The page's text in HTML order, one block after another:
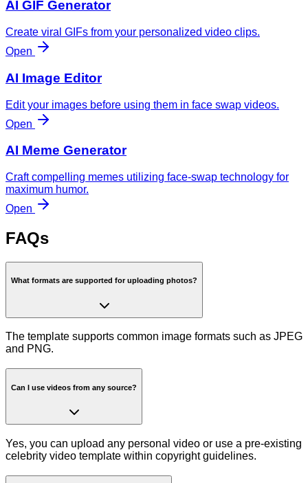
AI GIF Generator
Create viral GIFs from your personalized video clips.
Open
AI Image Editor
Edit your images before using them in face swap videos.
Open
AI Meme Generator
Craft compelling memes utilizing face-swap technology for
maximum humor.
Open
FAQs
What formats are supported for uploading photos?
The template supports common image formats such as JPEG
and PNG.
Can I use videos from any source?
Yes, you can upload any personal video or use a pre-existing
celebrity video template within copyright guidelines.